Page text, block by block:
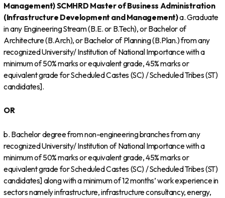
Management)SCMHRD Master of Business Administration
(Infrastructure Development and Management)a. Graduate
in any Engineering Stream (B.E. or B.Tech), or Bachelor of
Architecture (B.Arch), or Bachelor of Planning (B.Plan.) from any
recognized University/ Institution of National Importance with a
minimum of 50% marks or equivalent grade, 45% marks or
equivalent grade for Scheduled Castes (SC) / Scheduled Tribes (ST)
candidates].
OR
b. Bachelor degree from non-engineering branches from any
recognized University/ Institution of National Importance with a
minimum of 50% marks or equivalent grade, 45% marks or
equivalent grade for Scheduled Castes (SC) / Scheduled Tribes (ST)
candidates] along with a minimum of 12 months’ work experience in
sectors namely infrastructure, infrastructure consultancy, energy,